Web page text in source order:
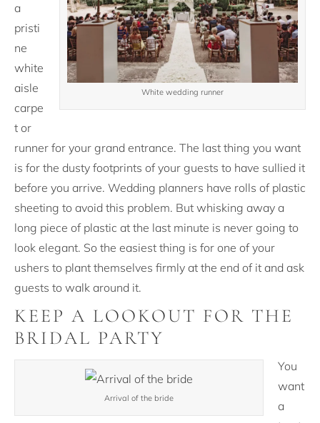
White wedding runner
a
pristi
ne
white
aisle
carpe
t or
runner for your grand entrance. The last thing you want
is for the dusty footprints of your guests to have sullied it
before you arrive. Wedding planners have rolls of plastic
sheeting to avoid this problem. But whisking away a
long piece of plastic at the last minute is never going to
look elegant. So the easiest thing is for one of your
ushers to plant themselves firmly at the end of it and ask
guests to walk around it.
KEEP A LOOKOUT FOR THE
BRIDAL PARTY
Arrival of the bride
You
want
a